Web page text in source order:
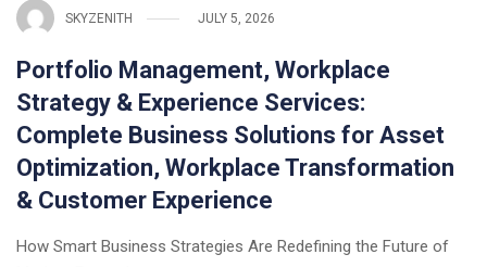
SKYZENITH JULY 5, 2026
Portfolio Management, Workplace
Strategy & Experience Services:
Complete Business Solutions for Asset
Optimization, Workplace Transformation
& Customer Experience
How Smart Business Strategies Are Redefining the Future of